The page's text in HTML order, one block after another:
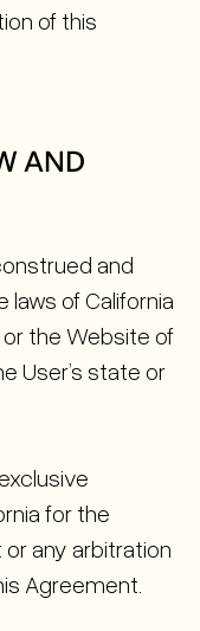
of this
AND
and
of California
the Website of
User’s state or
for the
any arbitration
Agreement.